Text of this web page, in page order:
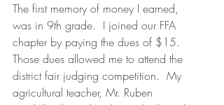
The first memory of money I earned,
was in 9th grade.  I joined our FFA
chapter by paying the dues of $15.
Those dues allowed me to attend the
district fair judging competition.  My
agricultural teacher, Mr. Ruben